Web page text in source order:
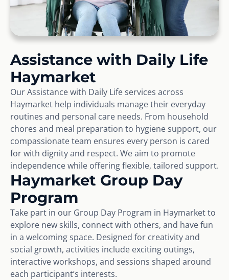
Assistance with Daily Life
Haymarket
Our Assistance with Daily Life services across
Haymarket help individuals manage their everyday
routines and personal care needs. From household
chores and meal preparation to hygiene support, our
compassionate team ensures every person is cared
for with dignity and respect. We aim to promote
independence while offering flexible, tailored support.
Haymarket Group Day
Program
Take part in our Group Day Program in Haymarket to
explore new skills, connect with others, and have fun
in a welcoming space. Designed for creativity and
social growth, activities include exciting outings,
interactive workshops, and sessions shaped around
each participant’s interests.